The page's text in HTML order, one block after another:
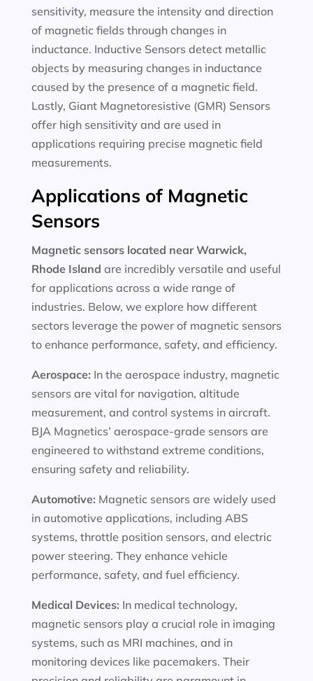
sensitivity, measure the intensity and direction
of magnetic fields through changes in
inductance. Inductive Sensors detect metallic
objects by measuring changes in inductance
caused by the presence of a magnetic field.
Lastly, Giant Magnetoresistive (GMR) Sensors
offer high sensitivity and are used in
applications requiring precise magnetic field
measurements.
Applications of Magnetic
Sensors
Magnetic sensors located near Warwick,
Rhode Island are incredibly versatile and useful
for applications across a wide range of
industries. Below, we explore how different
sectors leverage the power of magnetic sensors
to enhance performance, safety, and efficiency.
Aerospace: In the aerospace industry, magnetic
sensors are vital for navigation, altitude
measurement, and control systems in aircraft.
BJA Magnetics’ aerospace-grade sensors are
engineered to withstand extreme conditions,
ensuring safety and reliability.
Automotive: Magnetic sensors are widely used
in automotive applications, including ABS
systems, throttle position sensors, and electric
power steering. They enhance vehicle
performance, safety, and fuel efficiency.
Medical Devices: In medical technology,
magnetic sensors play a crucial role in imaging
systems, such as MRI machines, and in
monitoring devices like pacemakers. Their